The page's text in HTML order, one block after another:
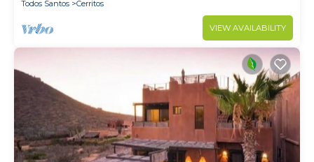
Todos Santos Cerritos
VIEW AVAILABILITY